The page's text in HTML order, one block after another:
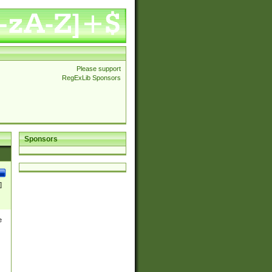
Please support
RegExLib Sponsors
Sponsors